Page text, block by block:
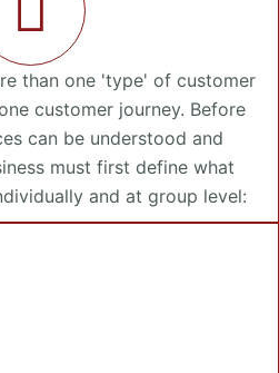
than one 'type' of customer
customer journey. Before
can be understood and
must first define what
and at group level: